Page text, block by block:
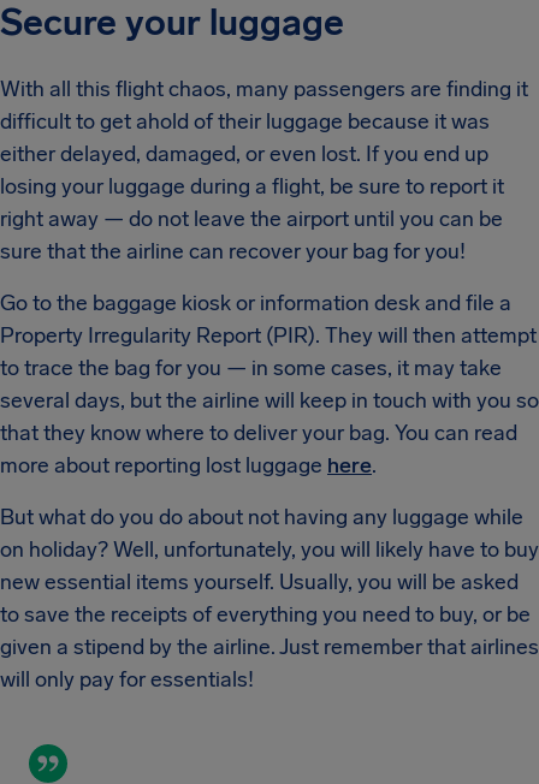
Secure your luggage
With all this flight chaos, many passengers are finding it
difficult to get ahold of their luggage because it was
either delayed, damaged, or even lost. If you end up
losing your luggage during a flight, be sure to report it
right away — do not leave the airport until you can be
sure that the airline can recover your bag for you!
Go to the baggage kiosk or information desk and file a
Property Irregularity Report (PIR). They will then attempt
to trace the bag for you — in some cases, it may take
several days, but the airline will keep in touch with you so
that they know where to deliver your bag. You can read
more about reporting lost luggage here.
But what do you do about not having any luggage while
on holiday? Well, unfortunately, you will likely have to buy
new essential items yourself. Usually, you will be asked
to save the receipts of everything you need to buy, or be
given a stipend by the airline. Just remember that airlines
will only pay for essentials!